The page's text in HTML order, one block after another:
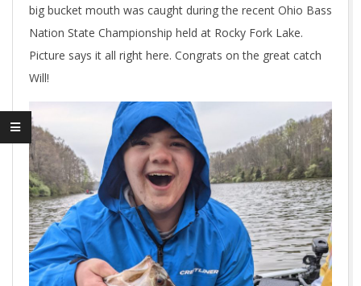
big bucket mouth was caught during the recent Ohio Bass
Nation State Championship held at Rocky Fork Lake.
Picture says it all right here. Congrats on the great catch
Will!